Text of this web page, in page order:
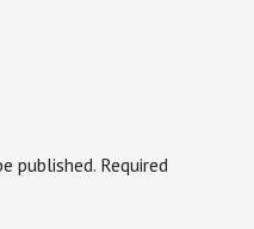
published. Required